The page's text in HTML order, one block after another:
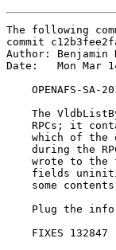
The following
commit
Author: Benjamin
Date:   Mon Mar
OPENAFS-SA-
The
RPCs; it
which of the
during the
wrote to the
fields
some
Plug the
    FIXES 132847